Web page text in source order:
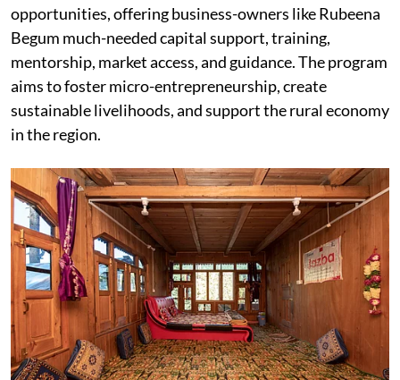
opportunities, offering business-owners like Rubeena
Begum much-needed capital support, training,
mentorship, market access, and guidance. The program
aims to foster micro-entrepreneurship, create
sustainable livelihoods, and support the rural economy
in the region.